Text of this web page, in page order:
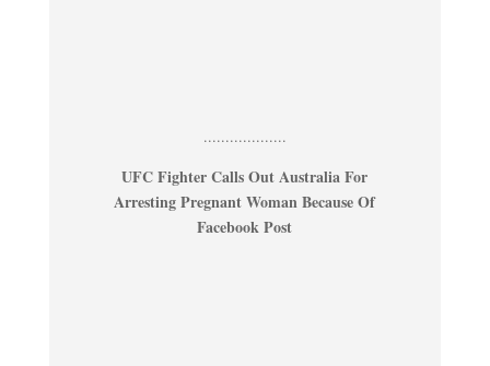
...................
UFC Fighter Calls Out Australia For
Arresting Pregnant Woman Because Of
Facebook Post